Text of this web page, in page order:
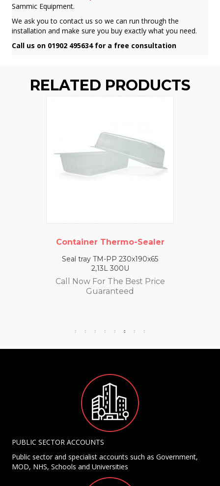
Sammic Equipment.
We ask you to contact us so we can run through the
installation and make sure you buy exactly what you need.
Call us on 01902 495634 for a free consultation
RELATED PRODUCTS
Container Thermo-Sealer
Seal tray TM-PP 230x190x65
2,13L 300U
Call Now For The Best Price
Guaranteed
PUBLIC SECTOR ACCOUNTS
Public sector and specialist accounts such as Government,
MOD, NHS, Schools and Universities